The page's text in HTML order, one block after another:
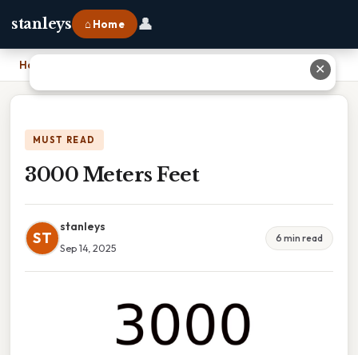
stanleys ⌂ Home 👤
Home
MUST READ
3000 Meters Feet
ST
stanleys
Sep 14, 2025
6 min read
✕